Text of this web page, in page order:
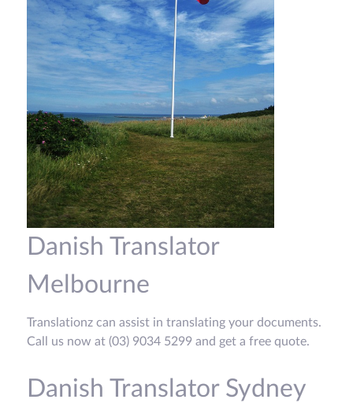
Danish Translator
Melbourne
Translationz can assist in translating your documents.
Call us now at (03) 9034 5299 and get a free quote.
Danish Translator Sydney